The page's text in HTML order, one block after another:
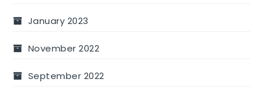
January 2023
November 2022
September 2022